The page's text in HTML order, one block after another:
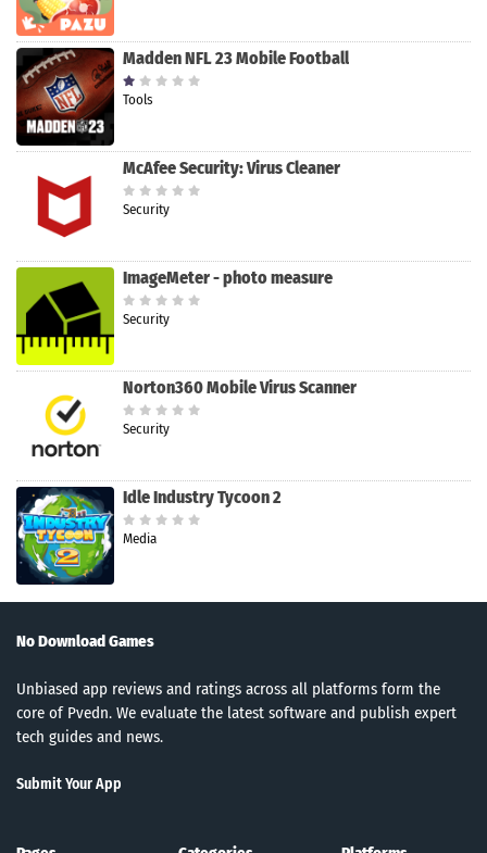
Madden NFL 23 Mobile Football
Tools
McAfee Security: Virus Cleaner
Security
ImageMeter - photo measure
Security
Norton360 Mobile Virus Scanner
Security
Idle Industry Tycoon 2
Media
No Download Games
Unbiased app reviews and ratings across all platforms form the
core of Pvedn. We evaluate the latest software and publish expert
tech guides and news.
Submit Your App